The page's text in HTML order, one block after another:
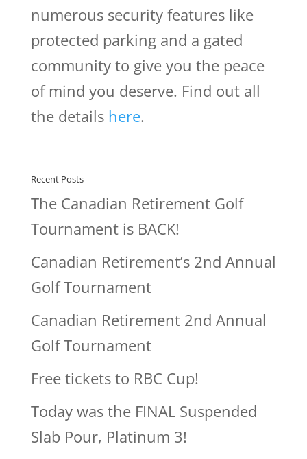
numerous security features like
protected parking and a gated
community to give you the peace
of mind you deserve. Find out all
the details here.
Recent Posts
The Canadian Retirement Golf
Tournament is BACK!
Canadian Retirement’s 2nd Annual
Golf Tournament
Canadian Retirement 2nd Annual
Golf Tournament
Free tickets to RBC Cup!
Today was the FINAL Suspended
Slab Pour, Platinum 3!